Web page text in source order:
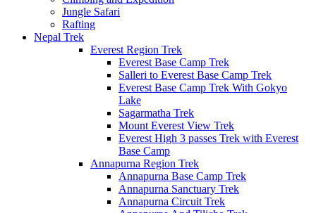
Jungle Safari
Rafting
Nepal Trek
Everest Region Trek
Everest Base Camp Trek
Salleri to Everest Base Camp Trek
Everest Base Camp Trek With Gokyo
Lake
Sagarmatha Trek
Mount Everest View Trek
Everest High 3 passes Trek with Everest
Base Camp
Annapurna Region Trek
Annapurna Base Camp Trek
Annapurna Sanctuary Trek
Annapurna Circuit Trek